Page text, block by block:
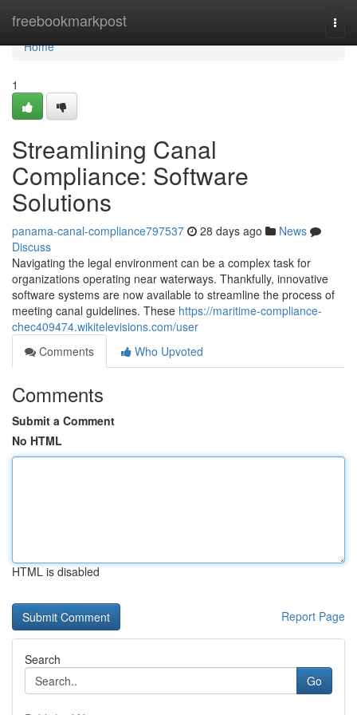
freebookmarkpost
Home
Home
1
Streamlining Canal
Compliance: Software
Solutions
panama-canal-compliance797537 28 days ago
News
Discuss
Navigating the legal environment can be a complex task for
organizations operating near waterways. Thankfully, innovative
software systems are now available to streamline the process of
meeting canal guidelines. These https://maritime-compliance-
chec409474.wikitelevisions.com/user
Comments
Who Upvoted
Comments
Submit a Comment
No HTML
HTML is disabled
Report Page
Search
Go